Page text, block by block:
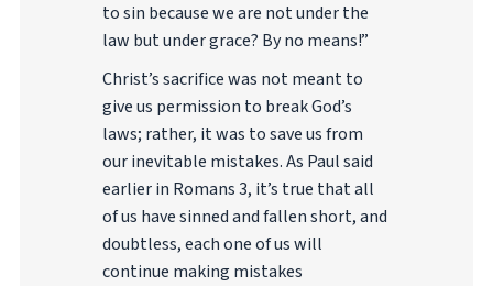
to sin because we are not under the
law but under grace? By no means!”
Christ’s sacrifice was not meant to
give us permission to break God’s
laws; rather, it was to save us from
our inevitable mistakes. As Paul said
earlier in Romans 3, it’s true that all
of us have sinned and fallen short, and
doubtless, each one of us will
continue making mistakes